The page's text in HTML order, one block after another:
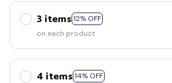
3 items 12% OFF
on each product
4 items 14% OFF